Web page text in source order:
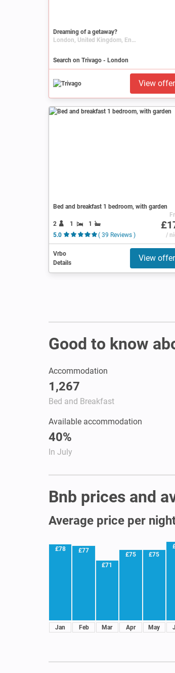
Dreaming of a getaway?
London, United Kingdom, England
Search on Trivago - London
View offer
Bed and breakfast 1 bedroom, with garden
2 1
1
5.0
( 39 Reviews ) /
Vrbo
Details
View offer
Good to know
Accommodation
1,267
Bed and Breakfast
Available accommodation
40%
In July
Bnb prices and
Average price per
£78
Jan
£77
Feb
£71
Mar
£75
Apr
£75
May